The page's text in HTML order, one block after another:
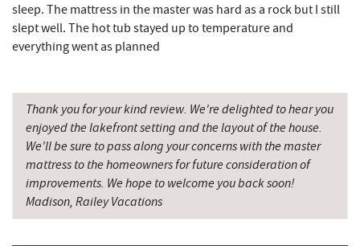
New Germany State Park 13.05 mi
Blue Moon Antiques
Grantsville, MD 15.39 mi
The Casselman Hotel & Restaurant 15.49 mi
JTF Ice Rink 15.51 mi
Backbone Mountain Sports Shop 15.53 mi
sleep. The mattress in the master was hard as a rock but I still
slept well. The hot tub stayed up to temperature and
everything went as planned
Thank you for your kind review. We're delighted to hear you
enjoyed the lakefront setting and the layout of the house.
We'll be sure to pass along your concerns with the master
mattress to the homeowners for future consideration of
improvements. We hope to welcome you back soon!
Madison, Railey Vacations